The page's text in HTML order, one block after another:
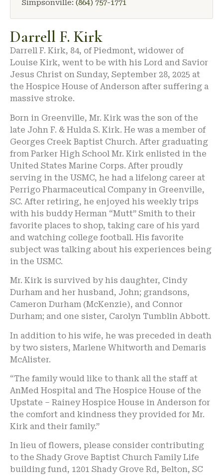
Simpsonville: (864) 757-1771
Darrell F. Kirk
Darrell F. Kirk, 84, of Piedmont, widower of
Louise Kirk, went to be with his Lord and Savior
Jesus Christ on Sunday, September 28, 2025 at
the Hospice House of Anderson after suffering a
massive stroke.
Born in Greenville, Mr. Kirk was the son of the
late John F. & Hulda S. Kirk. He was a member of
Georges Creek Baptist Church. After graduating
from Parker High School Mr. Kirk enlisted in the
United States Marine Corps. After proudly
serving in the USMC, he had a lifelong career at
Perrigo Pharmaceutical Company in Greenville,
SC. After retiring, he enjoyed his weekly trips
with his buddy Herman “Mutt” Smith to their
favorite places to shop, taking care of his yard
and watching college football. His favorite
subject was talking about his experiences being
in the USMC.
Mr. Kirk is survived by his daughter, Cindy
Durham and her husband, John; grandsons,
Cameron Durham (McKenzie), and Connor
Durham; and one sister, Carolyn Tumblin Abbott.
In addition to his wife, he was preceded in death
by two sisters, Marlene Whitworth and Demaris
McAlister.
“The family would like to thank all the staff at
AnMed Hospital and The Hospice House of the
Upstate – Rainey Hospice House in Anderson for
the comfort and kindness they provided for Mr.
Kirk and their family.”
In lieu of flowers, please consider contributing
to the Shady Grove Baptist Church Family Life
building fund, 1201 Shady Grove Rd, Belton, SC